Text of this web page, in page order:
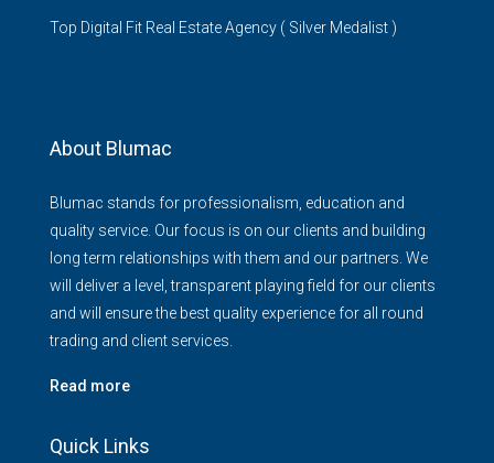
Top Digital Fit Real Estate Agency ( Silver Medalist )
About Blumac
Blumac stands for professionalism, education and
quality service. Our focus is on our clients and building
long term relationships with them and our partners. We
will deliver a level, transparent playing field for our clients
and will ensure the best quality experience for all round
trading and client services.
Read more
Quick Links